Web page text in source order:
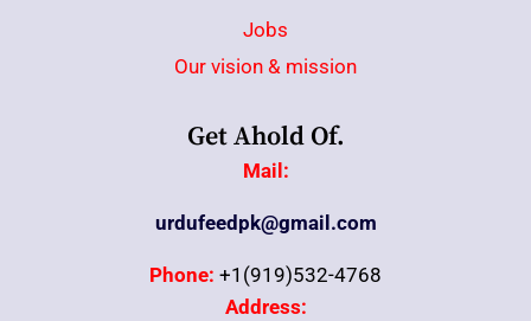
Jobs
Our vision & mission
Get Ahold Of.
Mail:
urdufeedpk@gmail.com
Phone: +1(919)532-4768
Address: